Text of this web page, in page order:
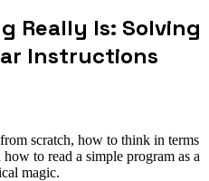
Really Is: Solving
Instructions
scratch, how to think in terms
to read a simple program as a
magic.